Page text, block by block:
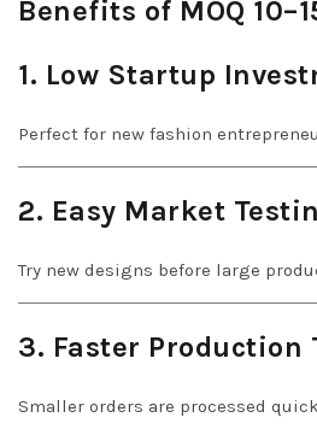
Benefits of MOQ
1. Low Startup
Perfect for new fashion
2. Easy Market
Try new designs before large
3. Faster Production
Smaller orders are processed